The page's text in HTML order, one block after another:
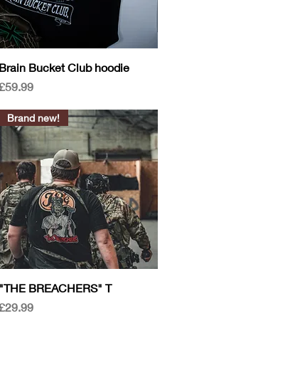
Quick View
Brain Bucket Club hoodie
Quick View
Brand new!
"THE BREACHERS" T